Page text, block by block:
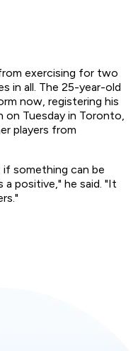
exercising for two
in all. The 25-year-old
now, registering his
Tuesday in Toronto,
players from
something can be
positive," he said. "It